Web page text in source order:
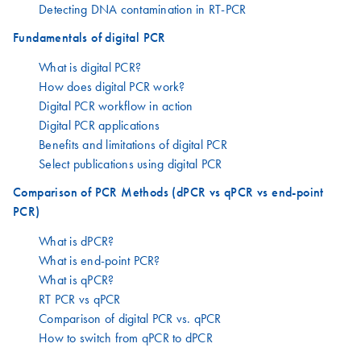
Detecting DNA contamination in RT-PCR
Fundamentals of digital PCR
What is digital PCR?
How does digital PCR work?
Digital PCR workflow in action
Digital PCR applications
Benefits and limitations of digital PCR
Select publications using digital PCR
Comparison of PCR Methods (dPCR vs qPCR vs end-point
PCR)
What is dPCR?
What is end-point PCR?
What is qPCR?
RT PCR vs qPCR
Comparison of digital PCR vs. qPCR
How to switch from qPCR to dPCR